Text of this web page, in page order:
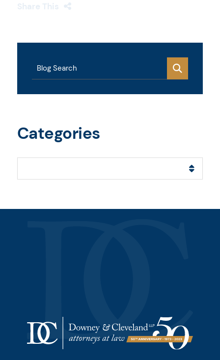
Share This
Blog Search
Categories